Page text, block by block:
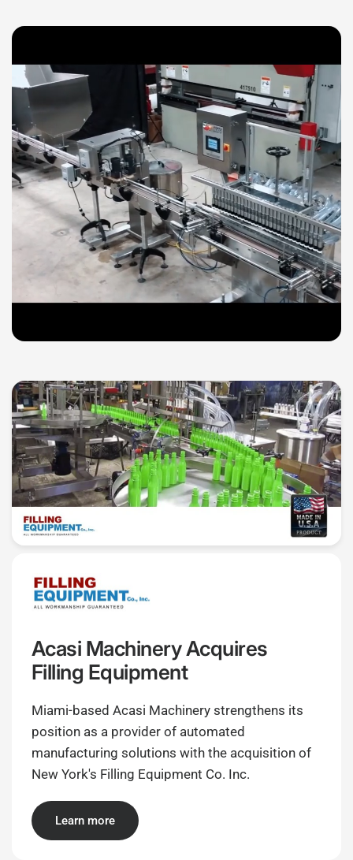
Acasi Machinery Acquires
Filling Equipment
Miami-based Acasi Machinery strengthens its
position as a provider of automated
manufacturing solutions with the acquisition of
New York's Filling Equipment Co. Inc.
Learn more